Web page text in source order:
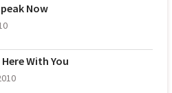
Now
With You